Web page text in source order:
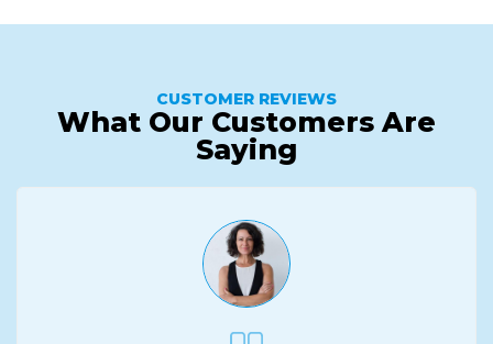
CUSTOMER REVIEWS
What Our Customers Are
Saying